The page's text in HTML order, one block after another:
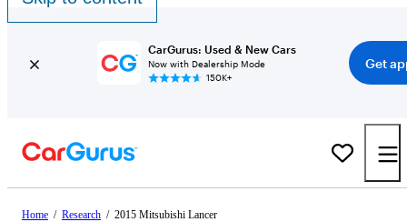
CarGurus: Used & New Cars
Now with Dealership Mode
150K+
Get
Home / Research / 2015 Mitsubishi Lancer